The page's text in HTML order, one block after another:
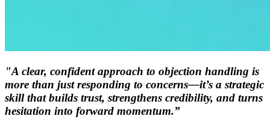
"A clear, confident approach to objection handling is
more than just responding to concerns—it’s a strategic
skill that builds trust, strengthens credibility, and turns
hesitation into forward momentum.”